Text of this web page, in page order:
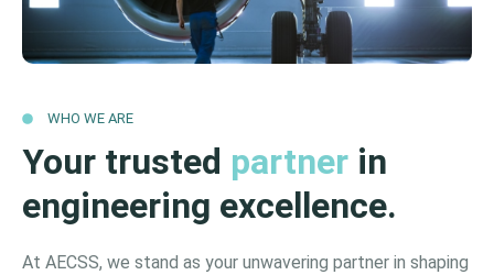
WHO WE ARE
Your trusted partner in
engineering excellence.
At AECSS, we stand as your unwavering partner in shaping